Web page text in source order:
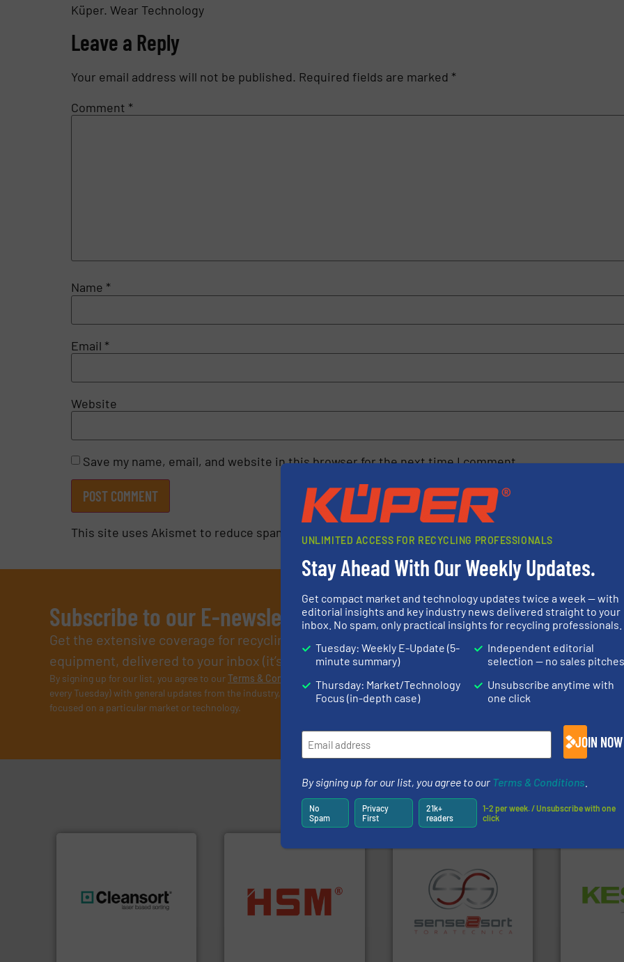
Küper. Wear Technology
Leave a Reply
Your email address will not be published. Required fields are marked *
Comment *
Name *
Email *
Website
Save my name, email, and website in this browser for the next time I comment.
This site uses Akismet to reduce spam.
Subscribe to our E-newsletters
Get the extensive coverage for recycling professionals who buy, maintain, manage or operate
equipment, delivered to your inbox (it’s free!).
By signing up for our list, you agree to ourTerms & Conditions
every Tuesday) with general updates from the industry, and one Market Focus / E-Product Newsletter (delivered every Thursday) that is
focused on a particular market or technology.
Partners
resources for future
generations.More info ➜
cardboard, plastics and
nearly all waste materials
into bales.More info ➜
specialized in sensor-based
sorting equipment for metal
sorting applications in
recycling.More info ➜ and
Waste.
UNLIMITED ACCESS FOR RECYCLING PROFESSIONALS
Stay Ahead With Our Weekly Updates.
Get compact market and technology updates twice a week — with
editorial insights and key industry news delivered straight to your
inbox. No spam, only practical insights for recycling professionals.
Tuesday: Weekly E-Update (5-
minute summary)
Thursday: Market/Technology
Focus (in-depth case)
Independent editorial
selection — no sales pitches
Unsubscribe anytime with
one click
JOIN NOW
By signing up for our list, you agree to our Terms & Conditions
No
Spam
Privacy
First
21k+
readers
1-2 per week. / Unsubscribe with one
click